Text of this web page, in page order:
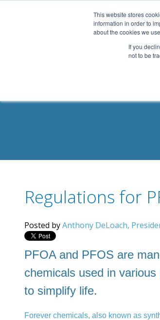
This website stores
information in order to
about the cookies we
If you
not to be
Regulations for
Posted byAnthony DeLoach,
PFOA and PFOS are
chemicals used in various
to simplify life.
Forever chemicals, also known as